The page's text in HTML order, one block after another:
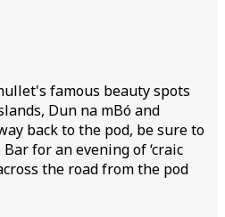
famous beauty spots
Dun na mBó and
back to the pod, be sure to
for an evening of ‘craic
the road from the pod